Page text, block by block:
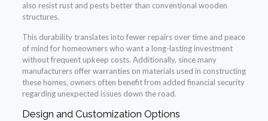
also resist rust and pests better than conventional wooden
structures.
This durability translates into fewer repairs over time and peace
of mind for homeowners who want a long-lasting investment
without frequent upkeep costs. Additionally, since many
manufacturers offer warranties on materials used in constructing
these homes, owners often benefit from added financial security
regarding unexpected issues down the road.
Design and Customization Options